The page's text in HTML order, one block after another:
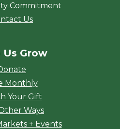
Commitment
Us
Us Grow
Monthly
Your Gift
Ways
+ Events